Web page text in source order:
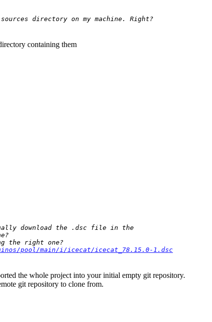
directory on my machine. Right?
containing them
download the .dsc file in the
the right one?
pool/main/i/icecat/icecat_78.15.0-1.dsc
the whole project into your initial empty git repository.
git repository to clone from.